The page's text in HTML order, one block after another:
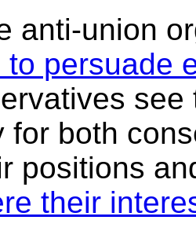
anti-union
to persuade
for both
positions
their